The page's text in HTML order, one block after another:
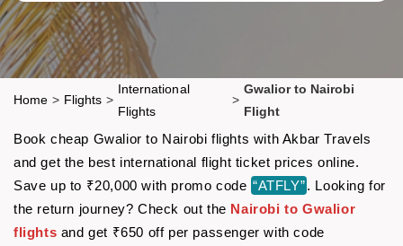
Home > Flights >
International
Flights
>
Gwalior to Nairobi
Flight
Book cheap Gwalior to Nairobi flights with Akbar Travels
and get the best international flight ticket prices online.
Save up to ₹20,000 with promo code “ATFLY”. Looking for
the return journey? Check out the Nairobi to Gwalior
flights and get ₹650 off per passenger with code